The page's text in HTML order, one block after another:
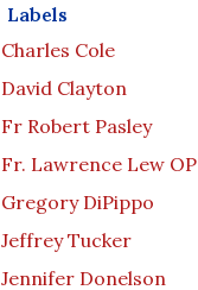
Labels
Charles Cole
David Clayton
Fr Robert Pasley
Fr. Lawrence Lew OP
Gregory DiPippo
Jeffrey Tucker
Jennifer Donelson